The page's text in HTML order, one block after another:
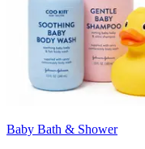
Baby Bath & Shower